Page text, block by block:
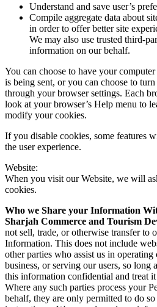
Understand and save user’s
Compile aggregate data about
in order to offer better site
We may also use trusted third-
information on our behalf.
You can choose to have your
is being sent, or you can choose to
through your browser settings. Each
look at your browser’s Help menu to
modify your cookies.
If you disable cookies, some features
the user experience.
Website:
When you visit our Website, we will
cookies.
Who we Share your Information
Sharjah Commerce and Tourism
not sell, trade, or otherwise transfer to
Information. This does not include
other parties who assist us in
business, or serving our users, so long
this information confidential and treat
Where any such parties process your
behalf, they are only permitted to do